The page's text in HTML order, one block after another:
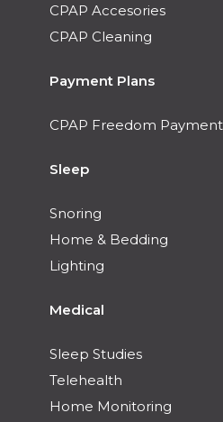
CPAP Accesories
CPAP Cleaning
Payment Plans
CPAP Freedom
Sleep
Snoring
Home & Bedding
Lighting
Medical
Sleep Studies
Telehealth
Home Monitoring